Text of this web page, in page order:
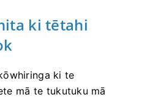
ki tētahi
ki te
mā te tukutuku mā